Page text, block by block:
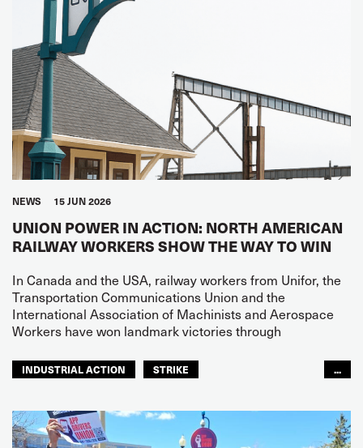
NEWS 15 JUN 2026
UNION POWER IN ACTION: NORTH AMERICAN
RAILWAY WORKERS SHOW THE WAY TO WIN
In Canada and the USA, railway workers from Unifor, the
Transportation Communications Union and the
International Association of Machinists and Aerospace
Workers have won landmark victories through
INDUSTRIAL ACTION
STRIKE
NORTH AMERICA
...